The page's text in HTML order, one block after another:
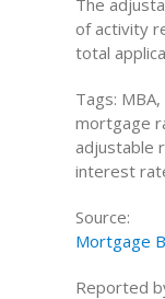
The
of activity
total
Tags:
mortgage
adjustable
interest
Source:
Mortgage
Reported